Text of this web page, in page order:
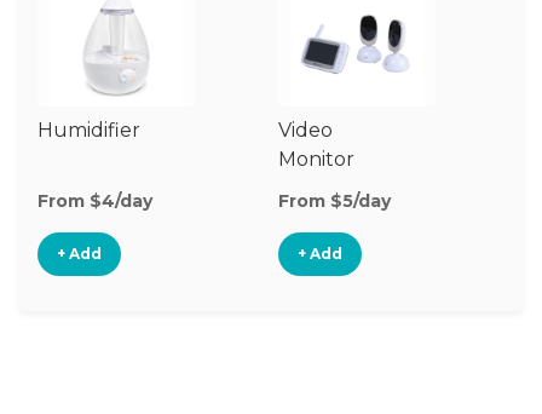
Humidifier
From $4/day
+ Add
Video
Monitor
From $5/day
+ Add